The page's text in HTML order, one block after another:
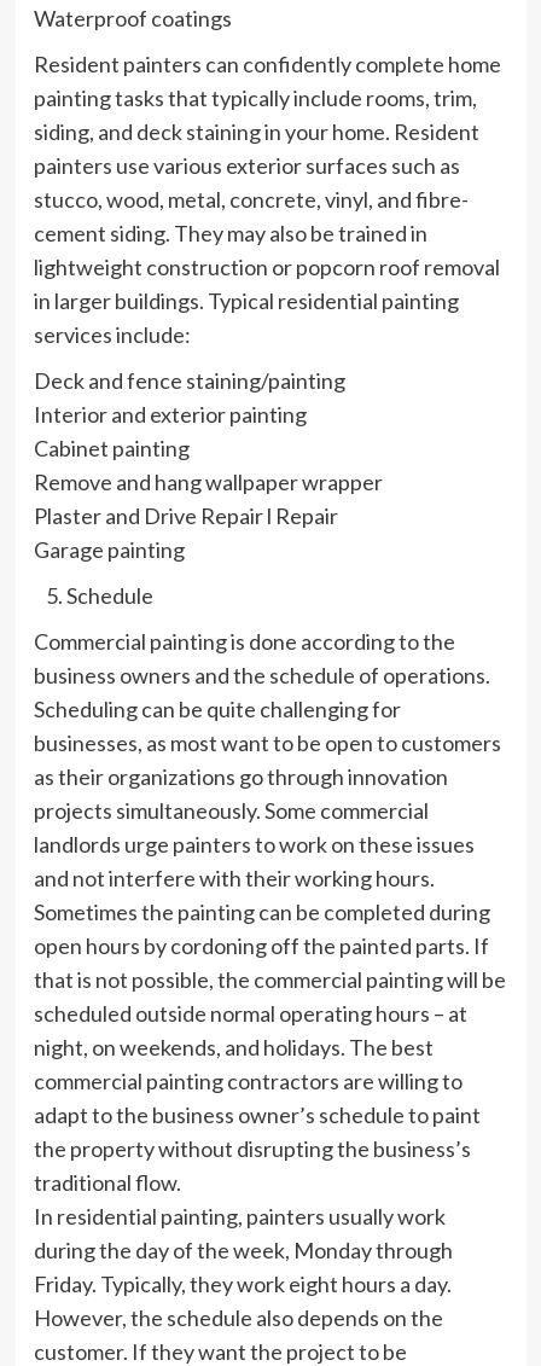
Waterproof coatings
Resident painters can confidently complete home
painting tasks that typically include rooms, trim,
siding, and deck staining in your home. Resident
painters use various exterior surfaces such as
stucco, wood, metal, concrete, vinyl, and fibre-
cement siding. They may also be trained in
lightweight construction or popcorn roof removal
in larger buildings. Typical residential painting
services include:
Deck and fence staining/painting
Interior and exterior painting
Cabinet painting
Remove and hang wallpaper wrapper
Plaster and Drive Repair l Repair
Garage painting
Schedule
Commercial painting is done according to the
business owners and the schedule of operations.
Scheduling can be quite challenging for
businesses, as most want to be open to customers
as their organizations go through innovation
projects simultaneously. Some commercial
landlords urge painters to work on these issues
and not interfere with their working hours.
Sometimes the painting can be completed during
open hours by cordoning off the painted parts. If
that is not possible, the commercial painting will be
scheduled outside normal operating hours – at
night, on weekends, and holidays. The best
commercial painting contractors are willing to
adapt to the business owner’s schedule to paint
the property without disrupting the business’s
traditional flow.
In residential painting, painters usually work
during the day of the week, Monday through
Friday. Typically, they work eight hours a day.
However, the schedule also depends on the
customer. If they want the project to be